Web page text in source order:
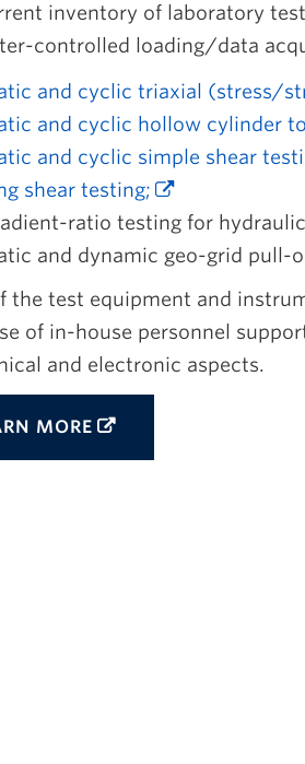
inventory of laboratory
controlled loading/data
and cyclic triaxial (stress/
and cyclic hollow cylinder
and cyclic simple shear
shear testing;
ratio testing for
and dynamic geo-grid pull-
the test equipment and
of in-house personnel
and electronic aspects.
MORE